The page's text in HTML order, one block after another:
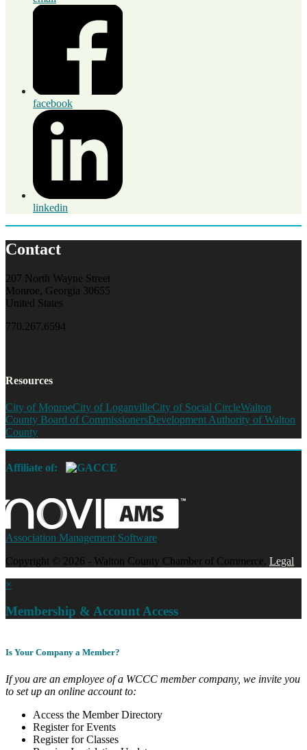
facebook
linkedin
Contact
207 North Wayne Street
Monroe, Georgia 30655
United States
770.267.6594
Resources
City of MonroeCity of LoganvilleCity of Social CircleWalton
County Board of CommissionersDevelopment Authority of Walton
County
Affiliate of:
Association Management Software
Copyright © 2026 - Walton County Chamber of Commerce. Legal
×
Membership & Account Access
Is Your Company a Member?
If you are an employee of a WCCC member company, we invite you
to set up an online account to:
Access the Member Directory
Register for Events
Register for Classes